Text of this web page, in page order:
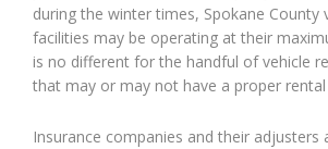
during the winter times, Spokane County
facilities may be operating at their
is no different for the handful of vehicle
that may or may not have a proper
Insurance companies and their adjusters